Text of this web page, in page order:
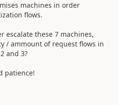
machines in order
flows.
escalate these 7 machines,
/ ammount of request flows in
and 3?
patience!